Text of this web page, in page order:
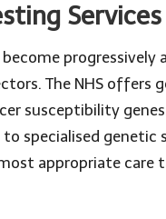
The NHS
susceptibility
to specialised
appropriate care